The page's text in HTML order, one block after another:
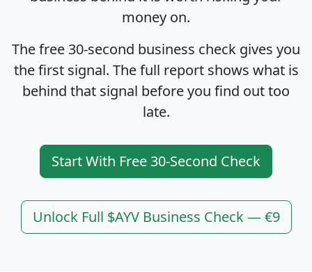
money on.
The free 30-second business check gives you
the first signal. The full report shows what is
behind that signal before you find out too
late.
Start With Free 30-Second Check
Unlock Full $AYV Business Check — €9